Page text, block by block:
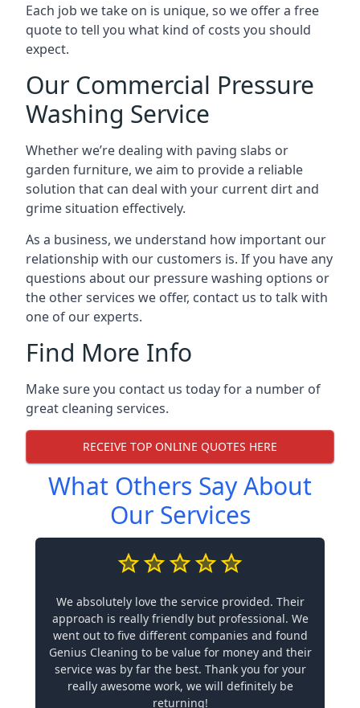
Each job we take on is unique, so we offer a free
quote to tell you what kind of costs you should
expect.
Our Commercial Pressure
Washing Service
Whether we’re dealing with paving slabs or
garden furniture, we aim to provide a reliable
solution that can deal with your current dirt and
grime situation effectively.
As a business, we understand how important our
relationship with our customers is. If you have any
questions about our pressure washing options or
the other services we offer, contact us to talk with
one of our experts.
Find More Info
Make sure you contact us today for a number of
great cleaning services.
RECEIVE TOP ONLINE QUOTES HERE
What Others Say About
Our Services
We absolutely love the service provided. Their
approach is really friendly but professional. We
went out to five different companies and found
Genius Cleaning to be value for money and their
service was by far the best. Thank you for your
really awesome work, we will definitely be
returning!